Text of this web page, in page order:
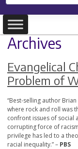
Archives
Evangelical
Problem of
“Best-selling author
where rock and roll was
confront issues of social
corrupting force of
privilege has led to a
racial inequality.” – PBS